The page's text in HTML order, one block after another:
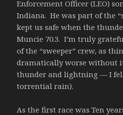
Enforcement Officer (LEO)
Indiana. He was part of the
kept us safe when the
Muncie 70.3. I’m truly
of the “sweeper” crew, as
dramatically worse without
thunder and lightning — I
torrential rain).
As the first race was Ten